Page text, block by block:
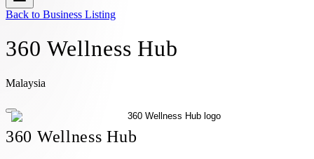
Back to Business Listing
360 Wellness Hub
Malaysia
360 Wellness Hub